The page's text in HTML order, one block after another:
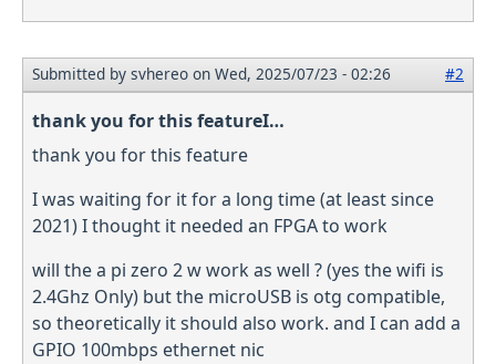
Submitted by svhereo on Wed, 2025/07/23 - 02:26 #2
thank you for this featureI…
thank you for this feature
I was waiting for it for a long time (at least since
2021) I thought it needed an FPGA to work
will the a pi zero 2 w work as well ? (yes the wifi is
2.4Ghz Only) but the microUSB is otg compatible,
so theoretically it should also work. and I can add a
GPIO 100mbps ethernet nic